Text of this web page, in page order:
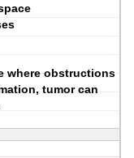
where obstructions
tumor can